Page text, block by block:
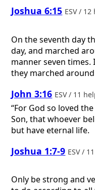
Joshua 6:15 ESV /
On the seventh day
day, and marched
manner seven
they marched
John 3:16 ESV / 11
“For God so loved
Son, that whoever
but have eternal life.
Joshua 1:7-9 ESV /
Only be strong and